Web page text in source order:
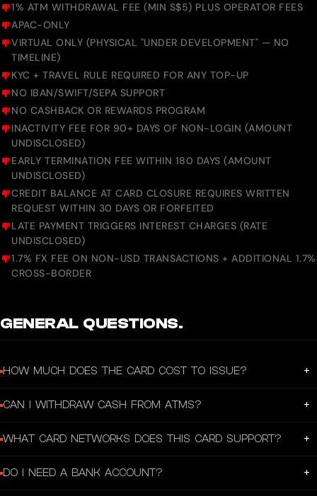
1% ATM WITHDRAWAL FEE (MIN S$5) PLUS OPERATOR FEES
APAC-ONLY
VIRTUAL ONLY (PHYSICAL "UNDER DEVELOPMENT" — NO
TIMELINE)
KYC + TRAVEL RULE REQUIRED FOR ANY TOP-UP
NO IBAN/SWIFT/SEPA SUPPORT
NO CASHBACK OR REWARDS PROGRAM
INACTIVITY FEE FOR 90+ DAYS OF NON-LOGIN (AMOUNT
UNDISCLOSED)
EARLY TERMINATION FEE WITHIN 180 DAYS (AMOUNT
UNDISCLOSED)
CREDIT BALANCE AT CARD CLOSURE REQUIRES WRITTEN
REQUEST WITHIN 30 DAYS OR FORFEITED
LATE PAYMENT TRIGGERS INTEREST CHARGES (RATE
UNDISCLOSED)
1.7% FX FEE ON NON-USD TRANSACTIONS + ADDITIONAL 1.7%
CROSS-BORDER
GENERAL QUESTIONS.
HOW MUCH DOES THE CARD COST TO ISSUE? +
blockchain selected at card creation. No annual fee. There's a 1% top-up fee on
CAN I WITHDRAW CASH FROM ATMS? +
(whichever is higher) applies per withdrawal.
WHAT CARD NETWORKS DOES THIS CARD SUPPORT? +
DO I NEED A BANK ACCOUNT? +